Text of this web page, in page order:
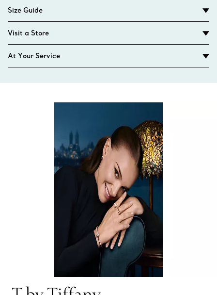
Size Guide
Visit a Store
At Your Service